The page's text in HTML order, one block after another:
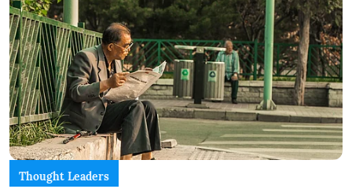
Thought Leaders